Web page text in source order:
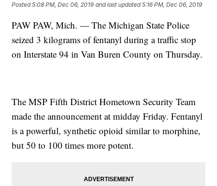
Posted5:08 PM, Dec 06, 2019 and last updated 5:16 PM, Dec 06, 2019
PAW PAW, Mich. — The Michigan State Police
seized 3 kilograms of fentanyl during a traffic stop
on Interstate 94 in Van Buren County on Thursday.
The MSP Fifth District Hometown Security Team
made the announcement at midday Friday. Fentanyl
is a powerful, synthetic opioid similar to morphine,
but 50 to 100 times more potent.